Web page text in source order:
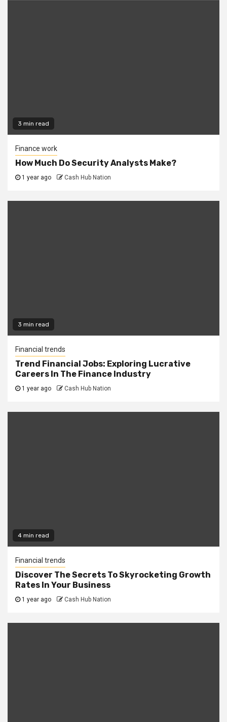
3 min read
Finance work
How Much Do Security Analysts Make?
1 year ago Cash Hub Nation
3 min read
Financial trends
Trend Financial Jobs: Exploring Lucrative
Careers In The Finance Industry
1 year ago Cash Hub Nation
4 min read
Financial trends
Discover The Secrets To Skyrocketing Growth
Rates In Your Business
1 year ago Cash Hub Nation